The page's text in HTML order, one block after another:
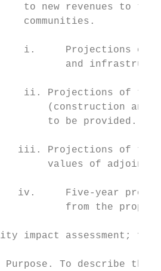
to new revenues to
communities.
i.     Projections of
and
ii. Projections of
(construction and
to be provided.
iii. Projections of
values of
iv.     Five-year
from the
impact assessment;
Purpose. To describe the